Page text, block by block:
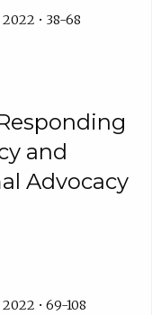
• 38-68
and
Advocacy
• 69-108